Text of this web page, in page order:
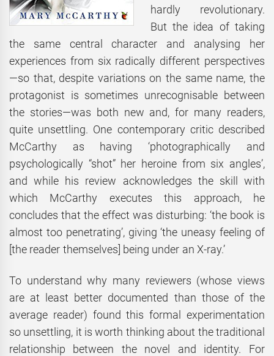
hardly revolutionary.
But the idea of taking
the same central character and analysing her
experiences from six radically different perspectives
—so that, despite variations on the same name, the
protagonist is sometimes unrecognisable between
the stories—was both new and, for many readers,
quite unsettling. One contemporary critic described
McCarthy as having ‘photographically and
psychologically “shot” her heroine from six angles’,
and while his review acknowledges the skill with
which McCarthy executes this approach, he
concludes that the effect was disturbing: ‘the book is
almost too penetrating’, giving ‘the uneasy feeling of
[the reader themselves] being under an X-ray.’
To understand why many reviewers (whose views
are at least better documented than those of the
average reader) found this formal experimentation
so unsettling, it is worth thinking about the traditional
relationship between the novel and identity. For